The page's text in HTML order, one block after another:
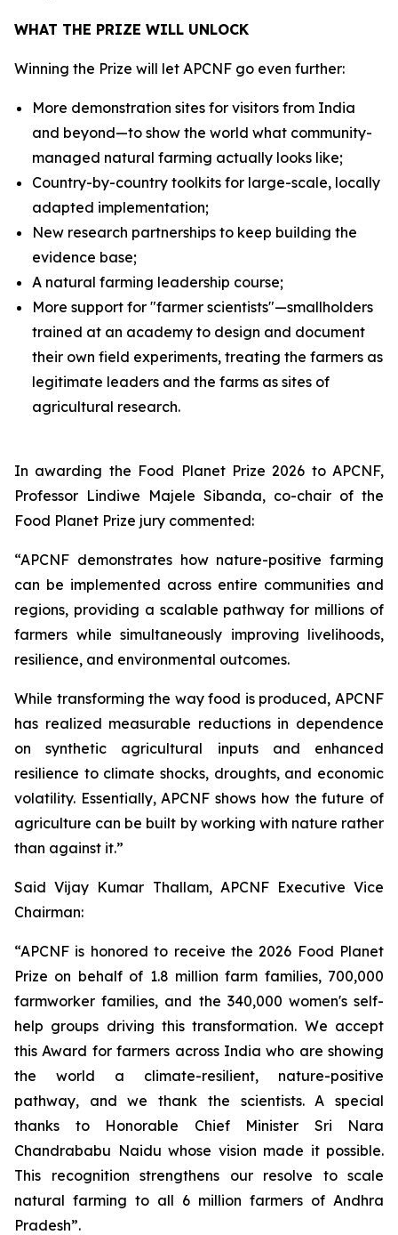
WHAT THE PRIZE WILL UNLOCK
Winning the Prize will let APCNF go even further:
More demonstration sites for visitors from India
and beyond—to show the world what community-
managed natural farming actually looks like;
Country-by-country toolkits for large-scale, locally
adapted implementation;
New research partnerships to keep building the
evidence base;
A natural farming leadership course;
More support for "farmer scientists"—smallholders
trained at an academy to design and document
their own field experiments, treating the farmers as
legitimate leaders and the farms as sites of
agricultural research.
In awarding the Food Planet Prize 2026 to APCNF,
Professor Lindiwe Majele Sibanda, co-chair of the
Food Planet Prize jury commented:
“APCNF demonstrates how nature-positive farming
can be implemented across entire communities and
regions, providing a scalable pathway for millions of
farmers while simultaneously improving livelihoods,
resilience, and environmental outcomes.
While transforming the way food is produced, APCNF
has realized measurable reductions in dependence
on synthetic agricultural inputs and enhanced
resilience to climate shocks, droughts, and economic
volatility. Essentially, APCNF shows how the future of
agriculture can be built by working with nature rather
than against it.”
Said Vijay Kumar Thallam, APCNF Executive Vice
Chairman:
“APCNF is honored to receive the 2026 Food Planet
Prize on behalf of 1.8 million farm families, 700,000
farmworker families, and the 340,000 women's self-
help groups driving this transformation. We accept
this Award for farmers across India who are showing
the world a climate-resilient, nature-positive
pathway, and we thank the scientists. A special
thanks to Honorable Chief Minister Sri Nara
Chandrababu Naidu whose vision made it possible.
This recognition strengthens our resolve to scale
natural farming to all 6 million farmers of Andhra
Pradesh”.